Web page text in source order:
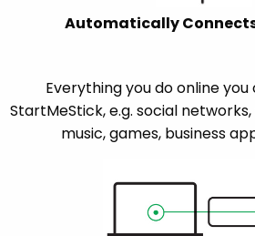
Automatically
Everything you do online
StartMeStick, e.g. social
music, games, business